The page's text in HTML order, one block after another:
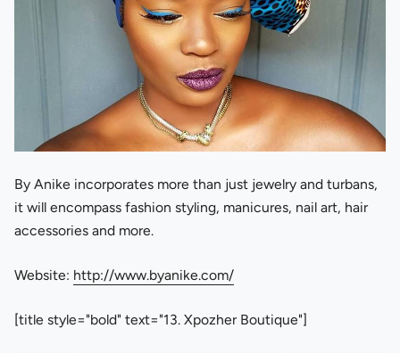
By Anike incorporates more than just jewelry and turbans,
it will encompass fashion styling, manicures, nail art, hair
accessories and more.
Website: http://www.byanike.com/
[title style="bold" text="13. Xpozher Boutique"]